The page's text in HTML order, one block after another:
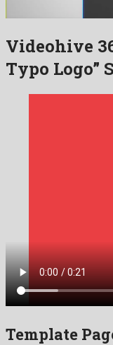
Videohive
Typo Logo”
Template